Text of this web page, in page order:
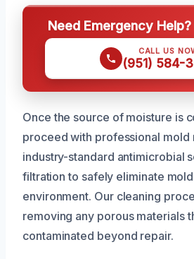
Need Emergency
CALL US
(951) 584-
Once the source of moisture is
proceed with professional mold
industry-standard antimicrobial
filtration to safely eliminate
environment. Our cleaning
removing any porous materials
contaminated beyond repair.